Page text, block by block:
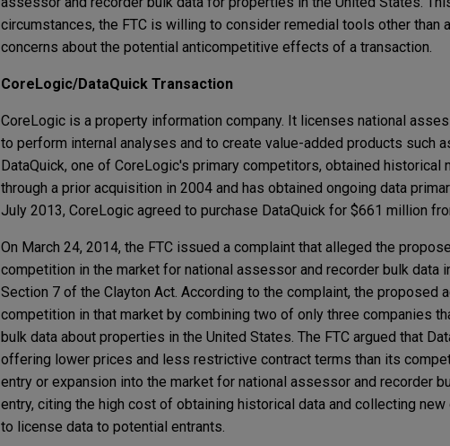
circumstances, the FTC is willing to consider remedial tools other
concerns about the potential anticompetitive effects of a transaction.
CoreLogic/DataQuick Transaction
CoreLogic is a property information company. It licenses national
to perform internal analyses and to create value-added products such
DataQuick, one of CoreLogic's primary competitors, obtained historical
through a prior acquisition in 2004 and has obtained ongoing data
July 2013, CoreLogic agreed to purchase DataQuick for $661 million
On March 24, 2014, the FTC issued a complaint that alleged the
competition in the market for national assessor and recorder bulk data
Section 7 of the Clayton Act. According to the complaint, the proposed
competition in that market by combining two of only three companies
bulk data about properties in the United States. The FTC argued that
offering lower prices and less restrictive contract terms than its
entry or expansion into the market for national assessor and recorder
entry, citing the high cost of obtaining historical data and collecting
to license data to potential entrants.